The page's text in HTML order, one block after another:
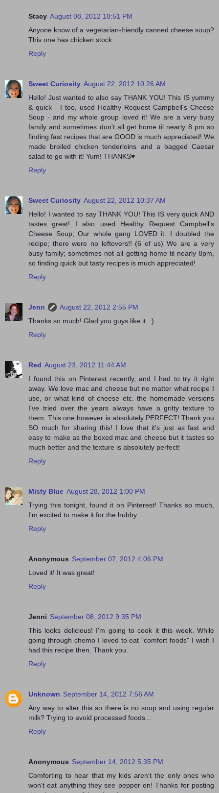
Stacy August 08, 2012 10:51 PM
Anyone know of a vegetarian-friendly canned cheese soup?
This one has chicken stock.
Reply
Sweet Curiosity August 22, 2012 10:26 AM
Hello! Just wanted to also say THANK YOU! This IS yummy
& quick - I too, used Healthy Request Campbell's Cheese
Soup - and my whole group loved it! We are a very busy
family and sometimes don't all get home til nearly 8 pm so
finding fast recipes that are GOOD is much appreciated! We
made broiled chicken tenderloins and a bagged Caesar
salad to go with it! Yum! THANKS♥
Reply
Sweet Curiosity August 22, 2012 10:37 AM
Hello! I wanted to say THANK YOU! This IS very quick AND
tastes great! I also used Healthy Request Campbell's
Cheese Soup; Our whole gang LOVED it. I doubled the
recipe; there were no leftovers!! (6 of us) We are a very
busy family; sometimes not all getting home til nearly 8pm,
so finding quick but tasty recipes is much appreciated!
Reply
Jenn
August 22, 2012 2:55 PM
Thanks so much! Glad you guys like it. :)
Reply
Red August 23, 2012 11:44 AM
I found this on Pinterest recently, and I had to try it right
away. We love mac and cheese but no matter what recipe I
use, or what kind of cheese etc. the homemade versions
I've tried over the years always have a gritty texture to
them. This one however is absolutely PERFECT! Thank you
SO much for sharing this! I love that it's just as fast and
easy to make as the boxed mac and cheese but it tastes so
much better and the texture is absolutely perfect!
Reply
Misty Blue August 28, 2012 1:00 PM
Trying this tonight, found it on Pinterest! Thanks so much,
I'm excited to make it for the hubby.
Reply
Anonymous September 07, 2012 4:06 PM
Loved it! It was great!
Reply
Jenni September 08, 2012 9:35 PM
This looks delicious! I'm going to cook it this week. While
going through chemo I loved to eat "comfort foods" I wish I
had this recipe then. Thank you.
Reply
Unknown September 14, 2012 7:56 AM
Any way to alter this so there is no soup and using regular
milk? Trying to avoid processed foods...
Reply
Anonymous September 14, 2012 5:35 PM
Comforting to hear that my kids aren't the only ones who
won't eat anything they see pepper on! Thanks for posting